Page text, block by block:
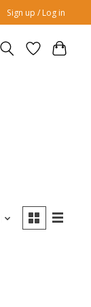
Sign up / Log in